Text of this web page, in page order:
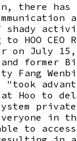
there has
shady
HOO CEO
on July 15,
former
Fang
"took
Hoo to
in
to